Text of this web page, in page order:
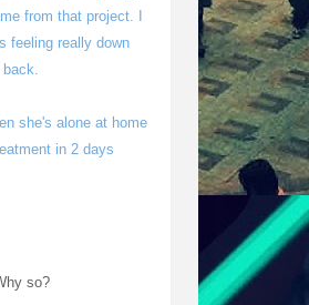
from that project. I
feeling really down
she's alone at home
in 2 days
so?